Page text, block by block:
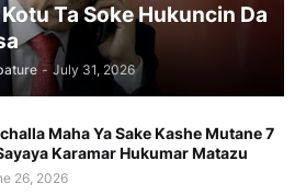
Ta Soke Hukuncin Da
- July 31, 2026
Maha Ya Sake Kashe Mutane 7
Karamar Hukumar Matazu
26, 2026